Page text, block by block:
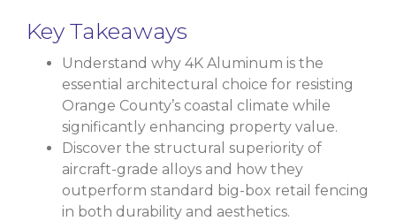
Key Takeaways
Understand why 4K Aluminum is the
essential architectural choice for resisting
Orange County’s coastal climate while
significantly enhancing property value.
Discover the structural superiority of
aircraft-grade alloys and how they
outperform standard big-box retail fencing
in both durability and aesthetics.